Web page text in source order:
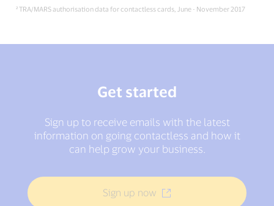
² TRA/MARS authorisation data for contactless cards, June - November 2017
Get started
Sign up to receive emails with the latest
information on going contactless and how it
can help grow your business.
Sign up now